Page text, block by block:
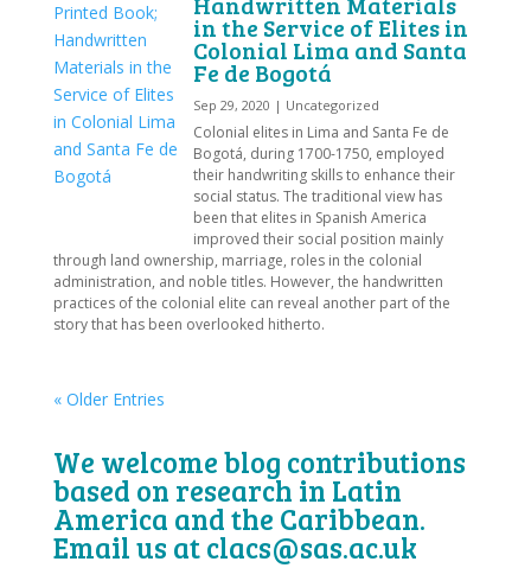
in the Service of Elites in
Colonial Lima and Santa
Fe de Bogotá
Sep 29, 2020 | Uncategorized
Colonial elites in Lima and Santa Fe de
Bogotá, during 1700-1750, employed
their handwriting skills to enhance their
social status. The traditional view has
been that elites in Spanish America
improved their social position mainly
through land ownership, marriage, roles in the colonial
administration, and noble titles. However, the handwritten
practices of the colonial elite can reveal another part of the
story that has been overlooked hitherto.
« Older Entries
We welcome blog contributions
based on research in Latin
America and the Caribbean.
Email us at clacs@sas.ac.uk